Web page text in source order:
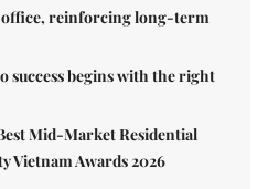
office, reinforcing long-term
success begins with the right
Mid-Market Residential
Vietnam Awards 2026